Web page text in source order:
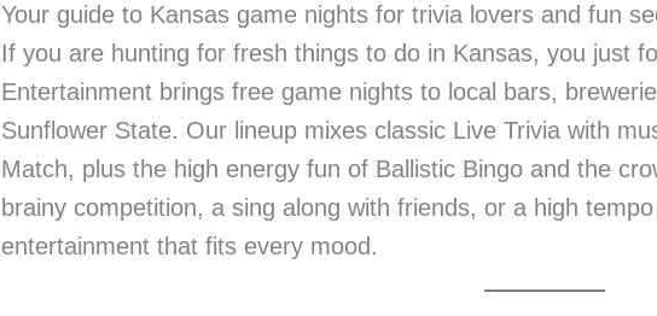
Your guide to Kansas game nights for trivia lovers and fun
If you are hunting for fresh things to do in Kansas, you just
Entertainment brings free game nights to local bars,
Sunflower State. Our lineup mixes classic Live Trivia with
Match, plus the high energy fun of Ballistic Bingo and the
brainy competition, a sing along with friends, or a high
entertainment that fits every mood.